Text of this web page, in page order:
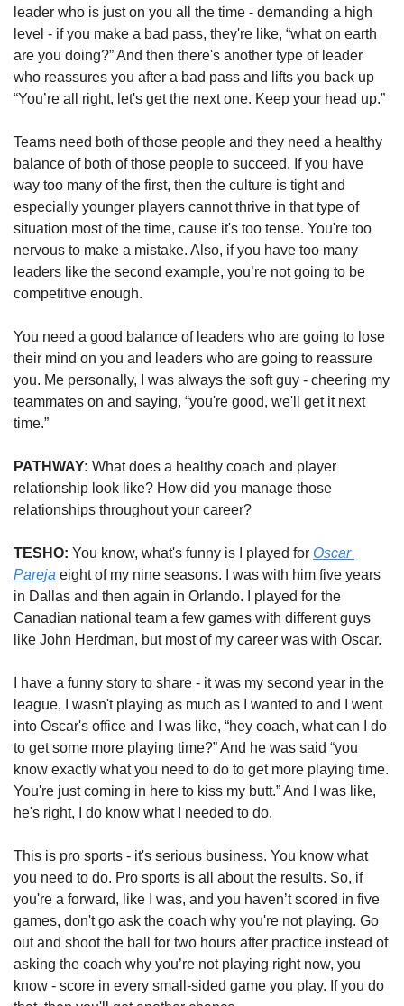
leader who is just on you all the time - demanding a high
level - if you make a bad pass, they're like, “what on earth
are you doing?” And then there's another type of leader
who reassures you after a bad pass and lifts you back up
“You’re all right, let's get the next one. Keep your head up.”
Teams need both of those people and they need a healthy
balance of both of those people to succeed. If you have
way too many of the first, then the culture is tight and
especially younger players cannot thrive in that type of
situation most of the time, cause it's too tense. You're too
nervous to make a mistake. Also, if you have too many
leaders like the second example, you’re not going to be
competitive enough.
You need a good balance of leaders who are going to lose
their mind on you and leaders who are going to reassure
you. Me personally, I was always the soft guy - cheering my
teammates on and saying, “you're good, we'll get it next
time.”
PATHWAY: What does a healthy coach and player
relationship look like? How did you manage those
relationships throughout your career?
TESHO: You know, what's funny is I played for Oscar
Pareja eight of my nine seasons. I was with him five years
in Dallas and then again in Orlando. I played for the
Canadian national team a few games with different guys
like John Herdman, but most of my career was with Oscar.
I have a funny story to share - it was my second year in the
league, I wasn't playing as much as I wanted to and I went
into Oscar's office and I was like, “hey coach, what can I do
to get some more playing time?” And he was said “you
know exactly what you need to do to get more playing time.
You're just coming in here to kiss my butt.” And I was like,
he's right, I do know what I needed to do.
This is pro sports - it's serious business. You know what
you need to do. Pro sports is all about the results. So, if
you're a forward, like I was, and you haven’t scored in five
games, don't go ask the coach why you're not playing. Go
out and shoot the ball for two hours after practice instead of
asking the coach why you’re not playing right now, you
know - score in every small-sided game you play. If you do